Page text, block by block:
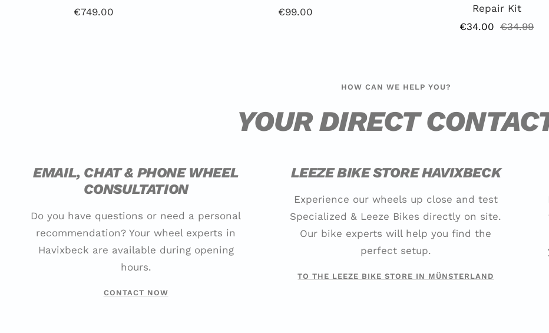
Sale
€749.00
Offer
€99.00
Repair Kit
Offer
€34.00 Regular
€34.99
HOW CAN WE HELP YOU?
YOUR DIRECT
EMAIL, CHAT & PHONE WHEEL
CONSULTATION
Do you have questions or need a personal
recommendation? Your wheel experts in
Havixbeck are available during opening
hours.
CONTACT NOW
LEEZE BIKE STORE HAVIXBECK
Experience our wheels up close and test
Specialized & Leeze Bikes directly on site.
Our bike experts will help you find the
perfect setup.
TO THE LEEZE BIKE STORE IN MÜNSTERLAND